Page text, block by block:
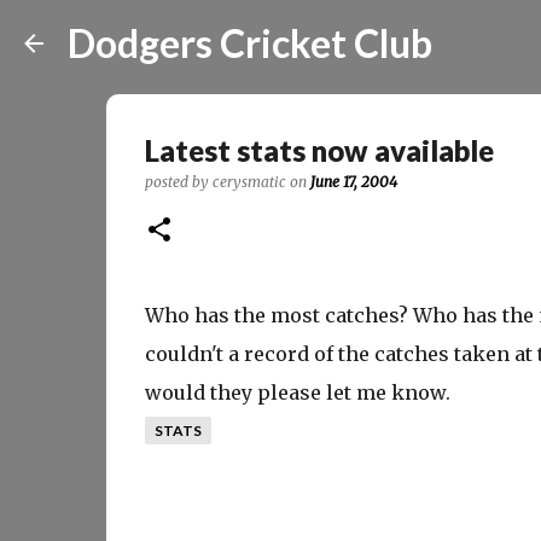
Dodgers Cricket Club
Latest stats now available
posted by cerysmatic on June 17, 2004
Who has the most catches? Who has
couldn't a record of the catches taken
would they please let me know.
STATS